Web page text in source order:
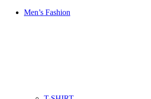
Men’s Fashion